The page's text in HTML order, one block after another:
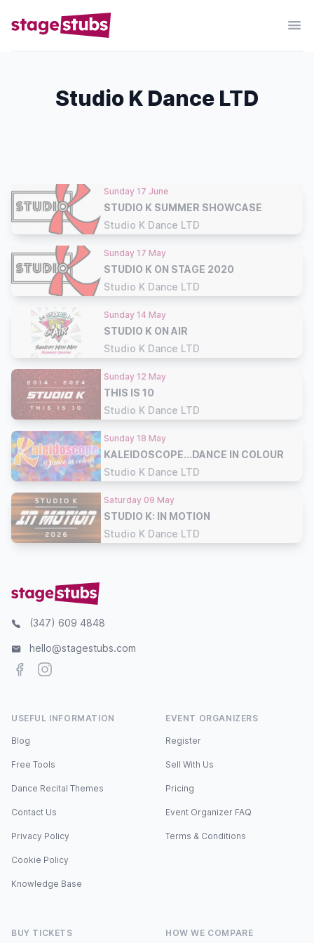
Studio K Dance LTD
Sunday 17 June
STUDIO K SUMMER SHOWCASE
Studio K Dance LTD
Sunday 17 May
STUDIO K ON STAGE 2020
Studio K Dance LTD
Sunday 14 May
STUDIO K ON AIR
Studio K Dance LTD
Sunday 12 May
THIS IS 10
Studio K Dance LTD
Sunday 18 May
KALEIDOSCOPE...DANCE IN COLOUR
Studio K Dance LTD
Saturday 09 May
STUDIO K: IN MOTION
Studio K Dance LTD
(347) 609 4848
hello@stagestubs.com
FacebookInstagram
USEFUL INFORMATION
Blog
Free Tools
Dance Recital Themes
Contact Us
Privacy Policy
Cookie Policy
Knowledge Base
EVENT ORGANIZERS
Register
Sell With Us
Pricing
Event Organizer FAQ
Terms & Conditions
BUY TICKETS HOW WE COMPARE